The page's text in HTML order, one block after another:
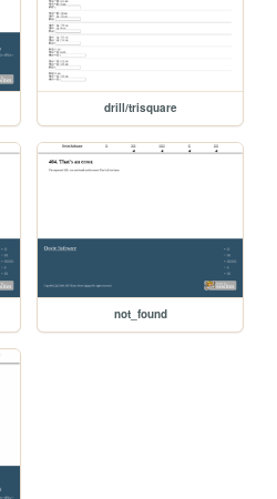
drill/trisquare
not_found